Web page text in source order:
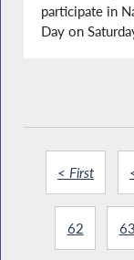
participate in
Day on
< First
62 63